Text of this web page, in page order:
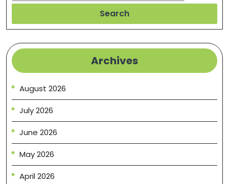
Search
Archives
August 2026
July 2026
June 2026
May 2026
April 2026